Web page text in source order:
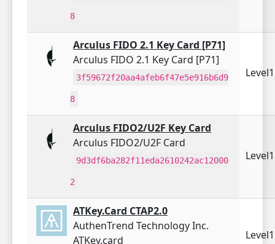
8
Arculus FIDO 2.1 Key Card [P71]
Arculus FIDO 2.1 Key Card [P71]
3f59672f20aa4afeb6f47e5e916b6d9
8
Arculus FIDO2/U2F Key Card
Arculus FIDO2/U2F Card
9d3df6ba282f11eda2610242ac12000
2
ATKey.Card CTAP2.0
AuthenTrend Technology Inc.
ATKey.card